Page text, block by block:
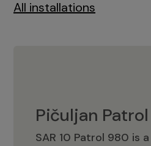
All installations
Pičuljan
SAR 10 Patrol 980 is